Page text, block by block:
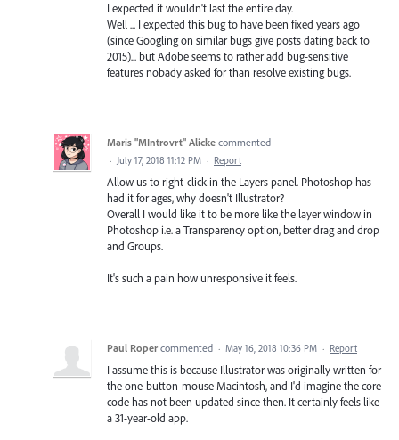
I expected it wouldn't last the entire day.
Well ... I expected this bug to have been fixed years ago
(since Googling on similar bugs give posts dating back to
2015)... but Adobe seems to rather add bug-sensitive
features nobady asked for than resolve existing bugs.
Maris "MIntrovrt" Alicke commented
· July 17, 2018 11:12 PM · Report
Allow us to right-click in the Layers panel. Photoshop has
had it for ages, why doesn't Illustrator?
Overall I would like it to be more like the layer window in
Photoshop i.e. a Transparency option, better drag and drop
and Groups.
It's such a pain how unresponsive it feels.
Paul Roper commented · May 16, 2018 10:36 PM · Report
I assume this is because Illustrator was originally written for
the one-button-mouse Macintosh, and I'd imagine the core
code has not been updated since then. It certainly feels like
a 31-year-old app.